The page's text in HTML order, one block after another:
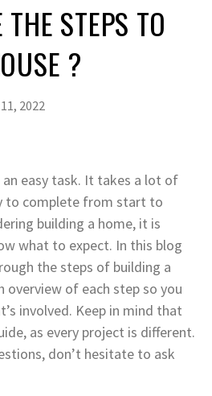
STEPS TO
?
2022
easy task. It takes a lot of
to complete from start to
building a home, it is
what to expect. In this blog
the steps of building a
overview of each step so you
involved. Keep in mind that
as every project is different.
don’t hesitate to ask